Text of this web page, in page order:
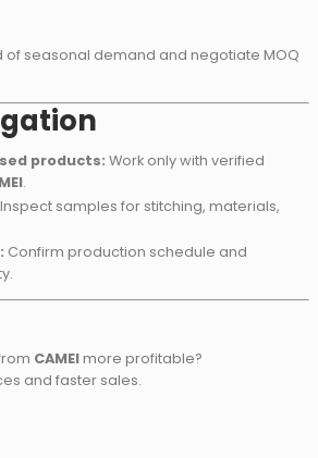
of seasonal demand and negotiate MOQ
products: Work only with verified
.
Inspect samples for stitching, materials,
Confirm production schedule and
CAMEImore profitable?
and faster sales.